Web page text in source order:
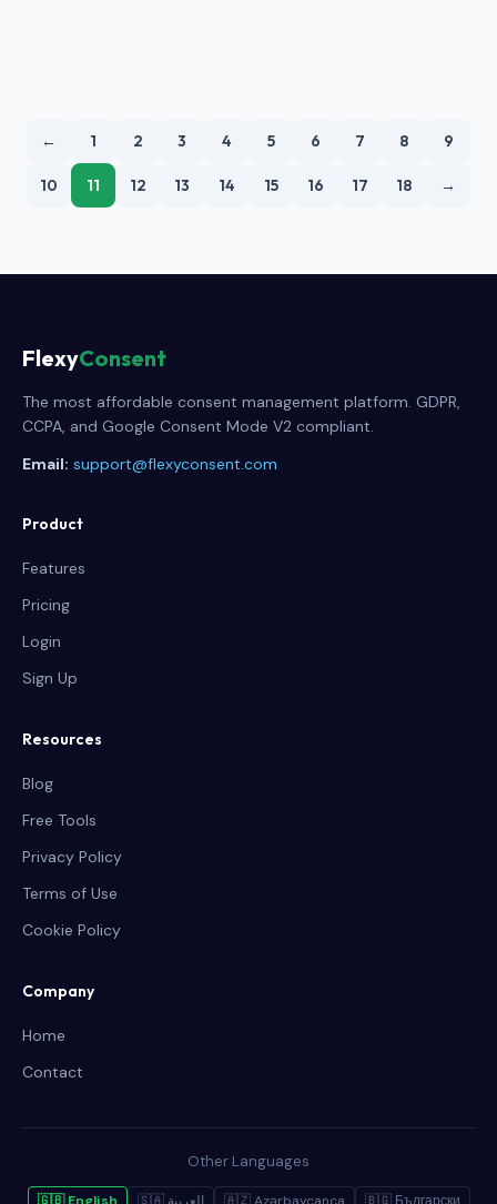
← 1 2 3 4 5 6 7 8 9
10 11 12 13 14 15 16 17 18 →
FlexyConsent
The most affordable consent management platform. GDPR,
CCPA, and Google Consent Mode V2 compliant.
Email: support@flexyconsent.com
Product
Features
Pricing
Login
Sign Up
Resources
Blog
Free Tools
Privacy Policy
Terms of Use
Cookie Policy
Company
Home
Contact
Other Languages